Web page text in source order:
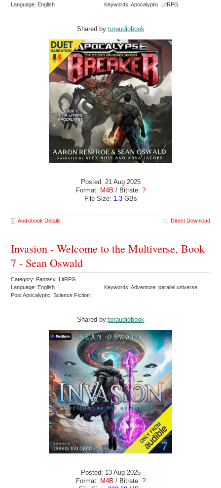
Language: English
Keywords: Apocalyptic LitRPG
Shared by:toraudiobook
Posted: 21 Aug 2025
Format: M4B / Bitrate: ?
File Size: 1.3GBs
Audiobook Details Direct Download
Invasion - Welcome to the Multiverse, Book
7 - Sean Oswald
Category: Fantasy LitRPG
Language: English
Keywords: Adventure parallel universe
Post Apocalyptic Science Fiction
Shared by:toraudiobook
Posted: 13 Aug 2025
Format: M4B / Bitrate: ?